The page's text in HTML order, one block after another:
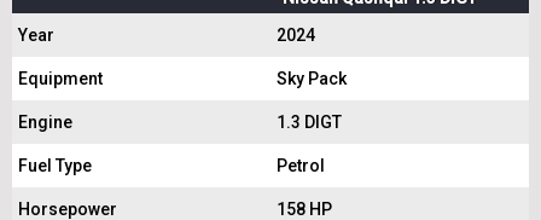
Year
2024
Equipment Sky Pack
Engine 1.3 DIGT
Fuel Type Petrol
Horsepower 158 HP